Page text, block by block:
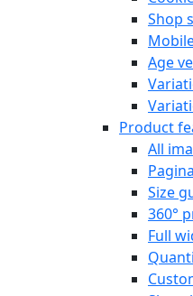
Shop
Age
Product
All
Size
360°
Full